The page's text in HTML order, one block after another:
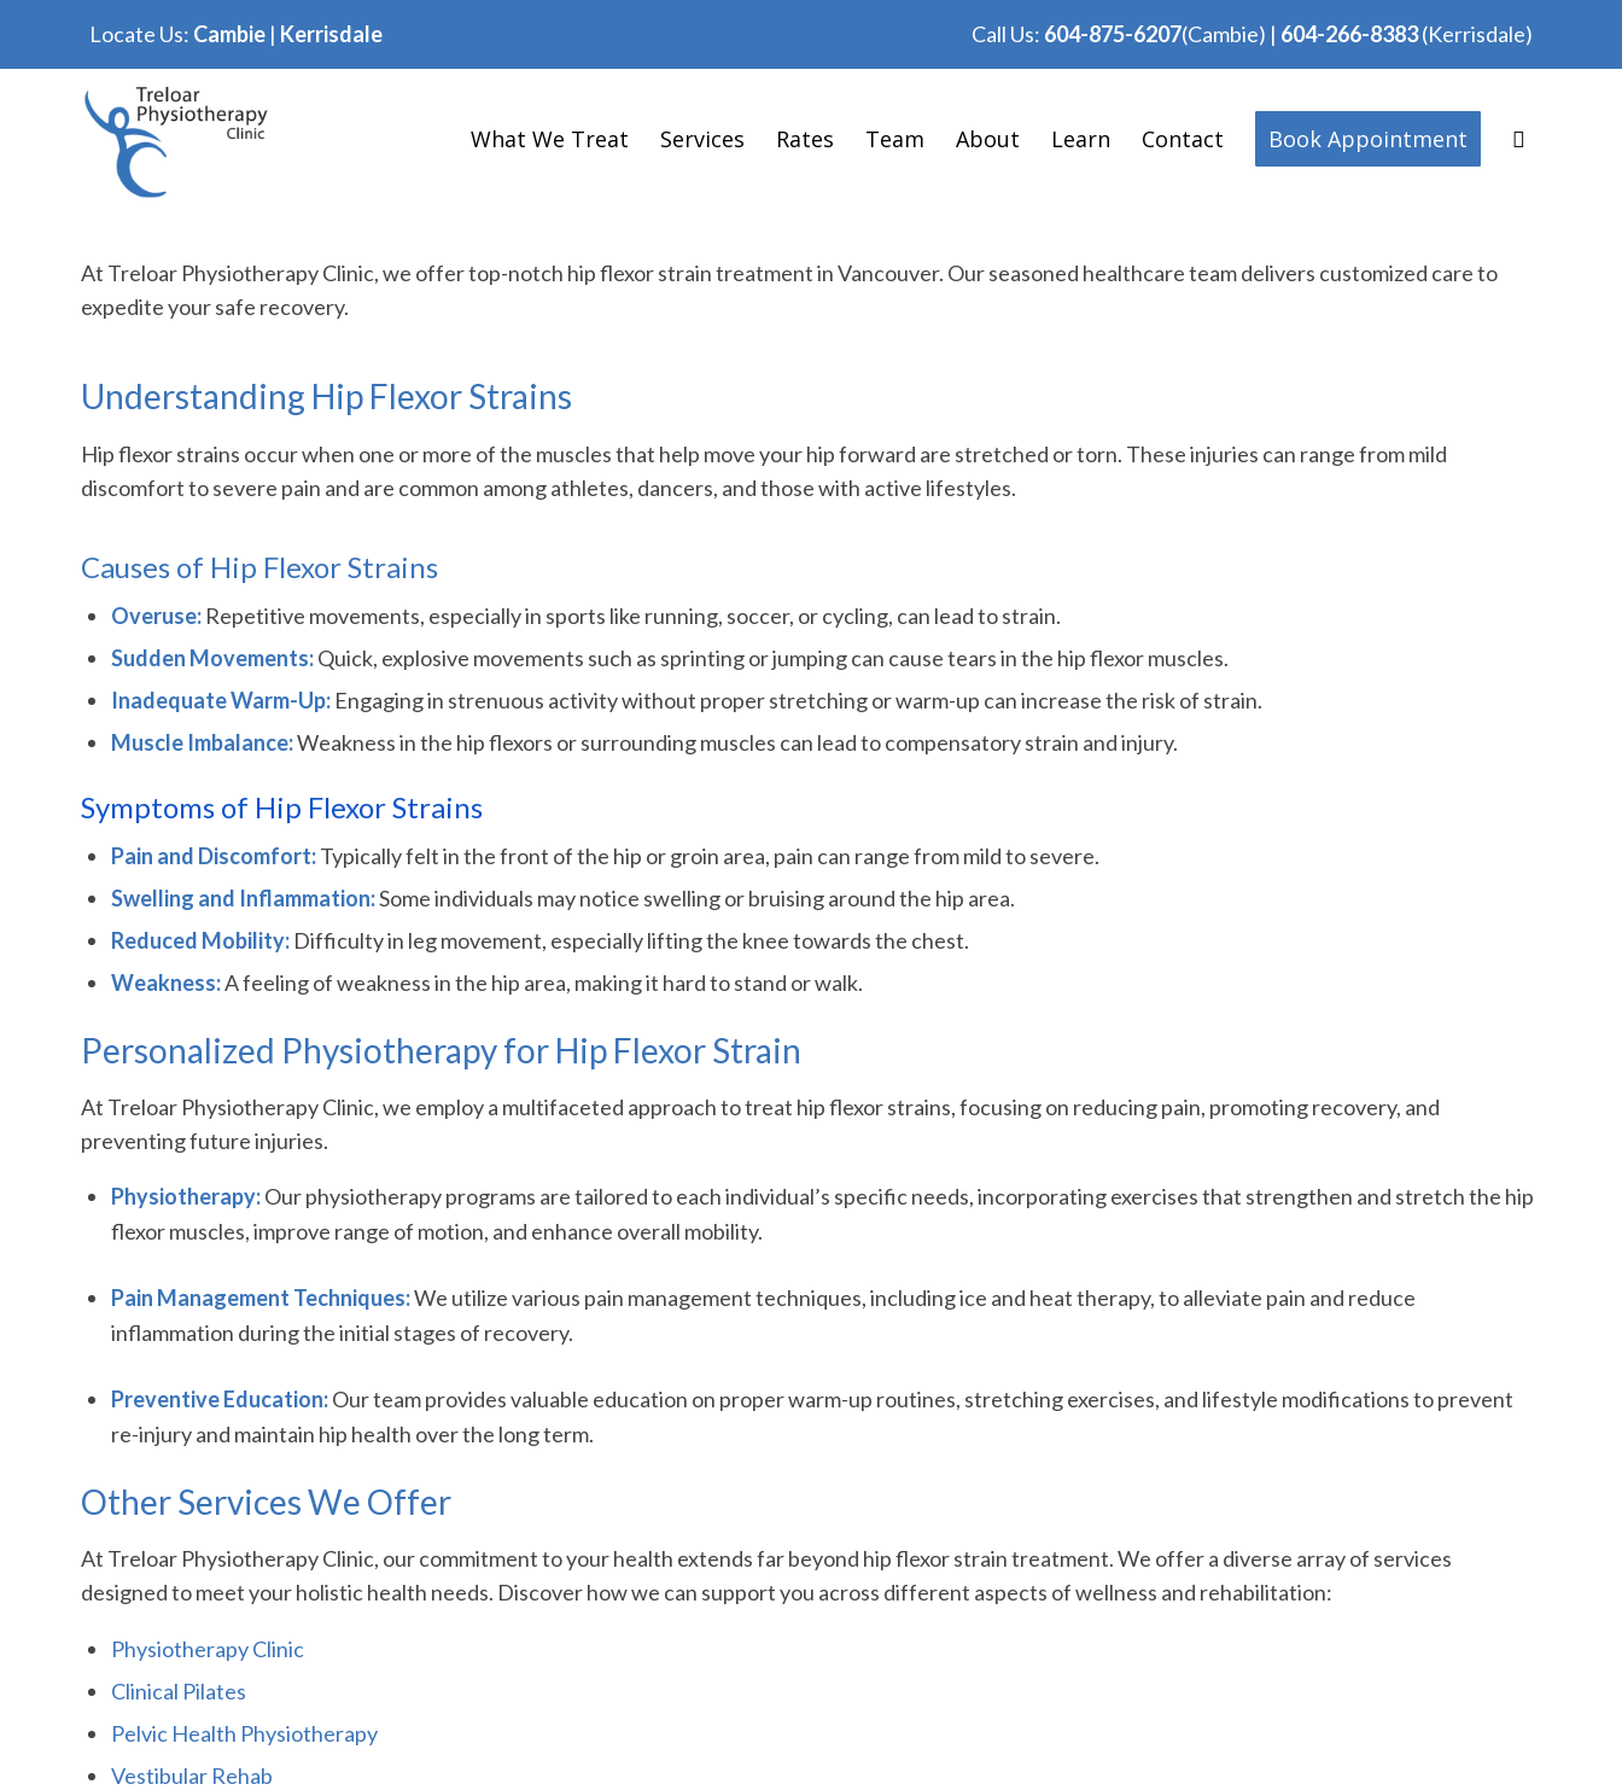
Locate Us: Cambie | Kerrisdale Call Us: 604-875-6207(Cambie) | 604-266-8383(Kerrisdale)
What We Treat Services Rates Team About Learn Contact Book Appointment
At Treloar Physiotherapy Clinic, we offer top-notch hip flexor strain treatment in Vancouver. Our seasoned healthcare team delivers customized care to
expedite your safe recovery.
Understanding Hip Flexor Strains
Hip flexor strains occur when one or more of the muscles that help move your hip forward are stretched or torn. These injuries can range from mild
discomfort to severe pain and are common among athletes, dancers, and those with active lifestyles.
Causes of Hip Flexor Strains
Overuse: Repetitive movements, especially in sports like running, soccer, or cycling, can lead to strain.
Sudden Movements:Quick, explosive movements such as sprinting or jumping can cause tears in the hip flexor muscles.
Inadequate Warm-Up: Engaging in strenuous activity without proper stretching or warm-up can increase the risk of strain.
Muscle Imbalance:Weakness in the hip flexors or surrounding muscles can lead to compensatory strain and injury.
Symptoms of Hip Flexor Strains
Pain and Discomfort:Typically felt in the front of the hip or groin area, pain can range from mild to severe.
Swelling and Inflammation:Some individuals may notice swelling or bruising around the hip area.
Reduced Mobility: Difficulty in leg movement, especially lifting the knee towards the chest.
Weakness:A feeling of weakness in the hip area, making it hard to stand or walk.
Personalized Physiotherapy for Hip Flexor Strain
At Treloar Physiotherapy Clinic, we employ a multifaceted approach to treat hip flexor strains, focusing on reducing pain, promoting recovery, and
preventing future injuries.
Physiotherapy:Our physiotherapy programs are tailored to each individual’s specific needs, incorporating exercises that strengthen and stretch the hip
flexor muscles, improve range of motion, and enhance overall mobility.
Pain Management Techniques:We utilize various pain management techniques, including ice and heat therapy, to alleviate pain and reduce
inflammation during the initial stages of recovery.
Preventive Education:Our team provides valuable education on proper warm-up routines, stretching exercises, and lifestyle modifications to prevent
re-injury and maintain hip health over the long term.
Other Services We Offer
At Treloar Physiotherapy Clinic, our commitment to your health extends far beyond hip flexor strain treatment. We offer a diverse array of services
designed to meet your holistic health needs. Discover how we can support you across different aspects of wellness and rehabilitation:
Physiotherapy Clinic
Clinical Pilates
Pelvic Health Physiotherapy
Vestibular Rehab